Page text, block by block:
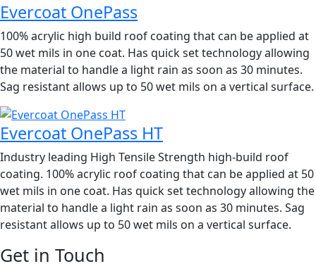
Evercoat OnePass
100% acrylic high build roof coating that can be applied at
50 wet mils in one coat. Has quick set technology allowing
the material to handle a light rain as soon as 30 minutes.
Sag resistant allows up to 50 wet mils on a vertical surface.
Evercoat OnePass HT
Industry leading High Tensile Strength high-build roof
coating. 100% acrylic roof coating that can be applied at 50
wet mils in one coat. Has quick set technology allowing the
material to handle a light rain as soon as 30 minutes. Sag
resistant allows up to 50 wet mils on a vertical surface.
Get in Touch